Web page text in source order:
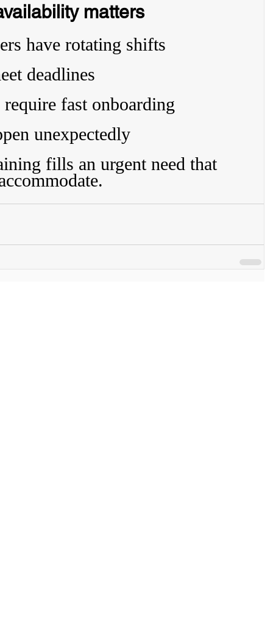
matters
have rotating shifts
deadlines
fast onboarding
unexpectedly
fills an urgent need that